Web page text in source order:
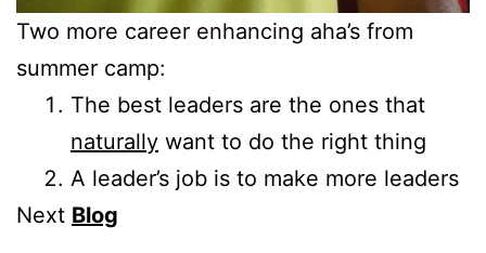
Two more career enhancing aha’s from
summer camp:
The best leaders are the ones that
naturally want to do the right thing
A leader’s job is to make more leaders
Next Blog